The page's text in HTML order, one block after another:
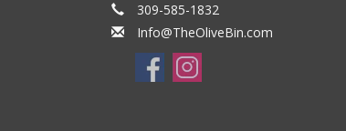
309-585-1832
Info@TheOliveBin.com